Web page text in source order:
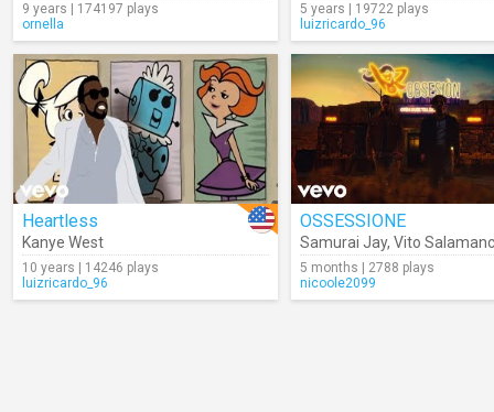
9 years | 174197 plays
ornella
5 years | 19722 plays
luizricardo_96
Heartless
Kanye West
10 years | 14246 plays
luizricardo_96
OSSESSIONE
Samurai Jay, Vito
5 months | 2788 plays
nicoole2099